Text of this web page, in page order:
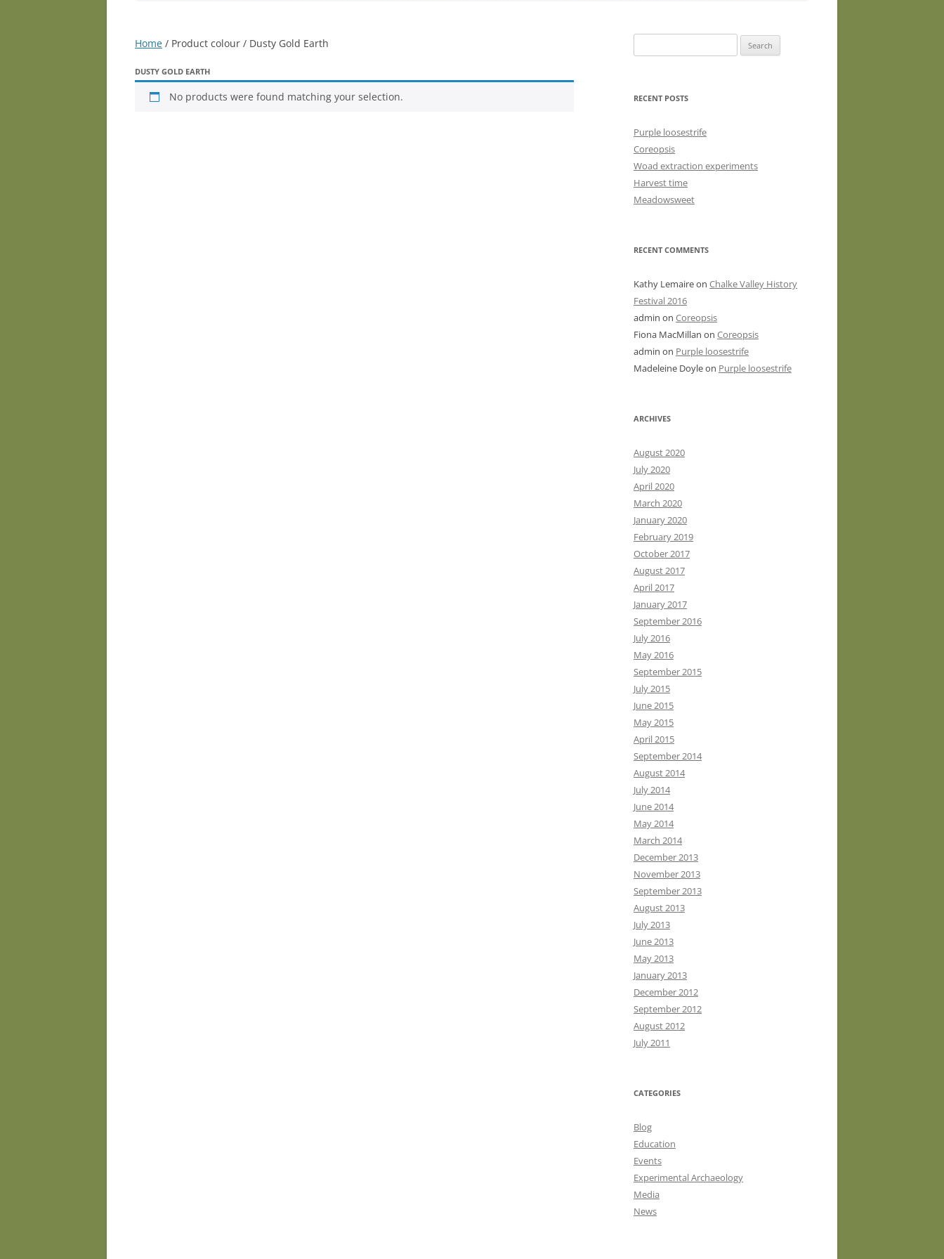
HAND SPINNERS (LOCKS OR
DRUM CARDED BATTS)
Home / Product colour / Dusty Gold Earth
DUSTY GOLD EARTH
No products were found matching your selection.
for:
RECENT POSTS
Purple loosestrife
Coreopsis
Woad extraction experiments
Harvest time
Meadowsweet
RECENT COMMENTS
Kathy Lemaireon Chalke Valley History
Festival 2016
admin on Coreopsis
Fiona MacMillan on Coreopsis
admin on Purple loosestrife
Madeleine Doyleon Purple loosestrife
ARCHIVES
August 2020
July 2020
April 2020
March 2020
January 2020
February 2019
October 2017
August 2017
April 2017
January 2017
September 2016
July 2016
May 2016
September 2015
July 2015
June 2015
May 2015
April 2015
September 2014
August 2014
July 2014
June 2014
May 2014
March 2014
December 2013
November 2013
September 2013
August 2013
July 2013
June 2013
May 2013
January 2013
December 2012
September 2012
August 2012
July 2011
CATEGORIES
Blog
Education
Events
Experimental Archaeology
Media
News